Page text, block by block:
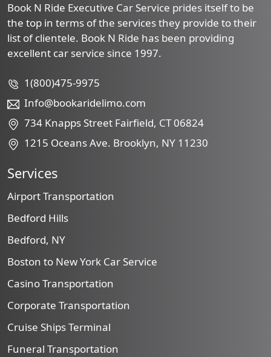
Book N Ride Executive Car Service prides itself to be
the top in terms of the services they provide to their
list of clientele. Book N Ride has been providing
excellent car service since 1997.
1(800)475-9975
Info@bookaridelimo.com
734 Knapps Street Fairfield, CT 06824
1215 Oceans Ave. Brooklyn, NY 11230
Services
Airport Transportation
Bedford Hills
Bedford, NY
Boston to New York Car Service
Casino Transportation
Corporate Transportation
Cruise Ships Terminal
Funeral Transportation